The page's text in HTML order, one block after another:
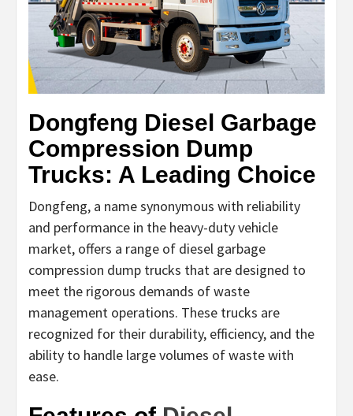
Dongfeng Diesel Garbage
Compression Dump
Trucks: A Leading Choice
Dongfeng, a name synonymous with reliability
and performance in the heavy-duty vehicle
market, offers a range of diesel garbage
compression dump trucks that are designed to
meet the rigorous demands of waste
management operations. These trucks are
recognized for their durability, efficiency, and the
ability to handle large volumes of waste with
ease.